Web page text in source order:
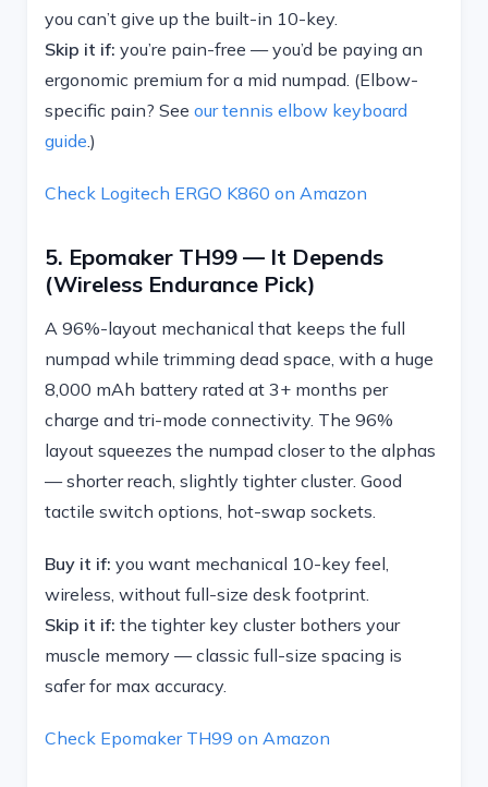
you can’t give up the built-in 10-key.
Skip it if: you’re pain-free — you’d be paying an
ergonomic premium for a mid numpad. (Elbow-
specific pain? See our tennis elbow keyboard
guide.)
Check Logitech ERGO K860 on Amazon
5. Epomaker TH99 — It Depends
(wireless Endurance Pick)
A 96%-layout mechanical that keeps the full
numpad while trimming dead space, with a huge
8,000 mAh battery rated at 3+ months per
charge and tri-mode connectivity. The 96%
layout squeezes the numpad closer to the alphas
— shorter reach, slightly tighter cluster. Good
tactile switch options, hot-swap sockets.
Buy it if: you want mechanical 10-key feel,
wireless, without full-size desk footprint.
Skip it if: the tighter key cluster bothers your
muscle memory — classic full-size spacing is
safer for max accuracy.
Check Epomaker TH99 on Amazon